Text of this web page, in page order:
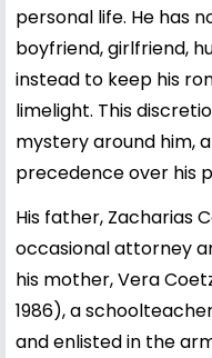
personal life. He has
boyfriend, girlfriend,
instead to keep his
limelight. This
mystery around him,
precedence over his
His father, Zacharias
occasional attorney
his mother, Vera
1986), a
and enlisted in the